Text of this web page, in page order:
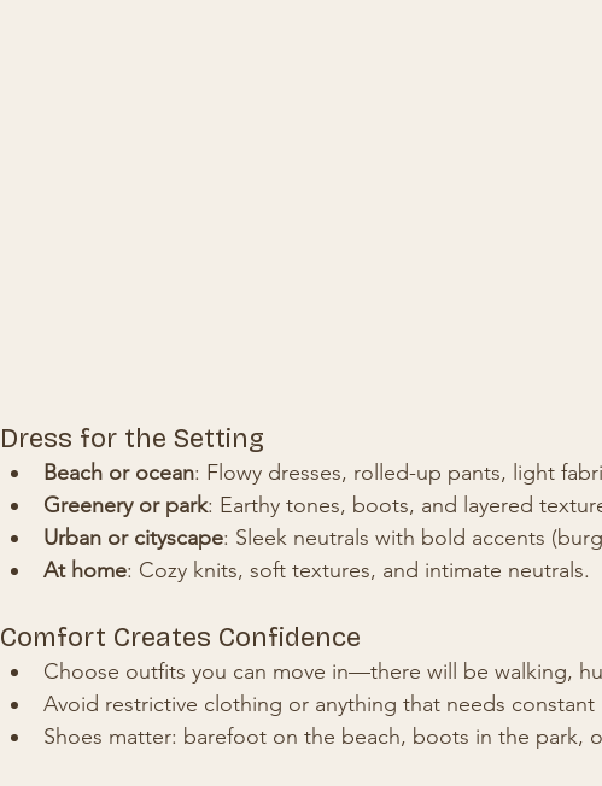
Dress for the Setting
Beach or ocean: Flowy dresses, rolled-up pants, light
Greenery or park: Earthy tones, boots, and layered
Urban or cityscape: Sleek neutrals with bold accents
At home: Cozy knits, soft textures, and intimate neutrals.
Comfort Creates Confidence
Choose outfits you can move in—there will be walking,
Avoid restrictive clothing or anything that needs constant
Shoes matter: barefoot on the beach, boots in the park,